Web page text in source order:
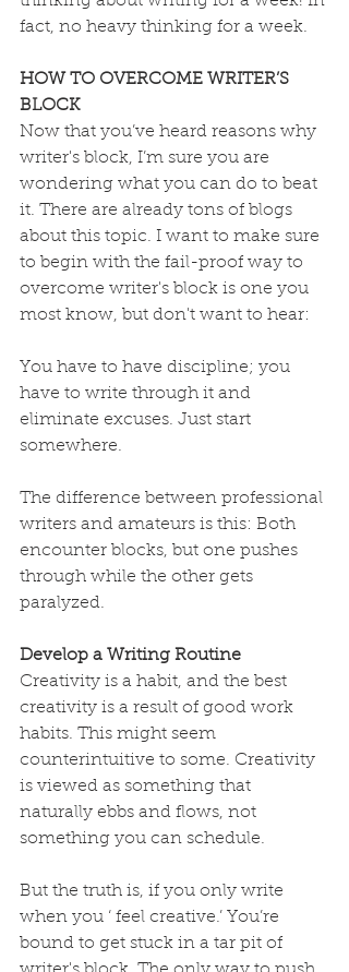
fact, no heavy thinking for a week.
HOW TO OVERCOME WRITER’S
BLOCK
Now that you’ve heard reasons why
writer's block, I’m sure you are
wondering what you can do to beat
it. There are already tons of blogs
about this topic. I want to make sure
to begin with the fail-proof way to
overcome writer's block is one you
most know, but don't want to hear:
You have to have discipline; you
have to write through it and
eliminate excuses. Just start
somewhere.
The difference between professional
writers and amateurs is this: Both
encounter blocks, but one pushes
through while the other gets
paralyzed.
Develop a Writing Routine
Creativity is a habit, and the best
creativity is a result of good work
habits. This might seem
counterintuitive to some. Creativity
is viewed as something that
naturally ebbs and flows, not
something you can schedule.
But the truth is, if you only write
when you ‘ feel creative.’ You’re
bound to get stuck in a tar pit of